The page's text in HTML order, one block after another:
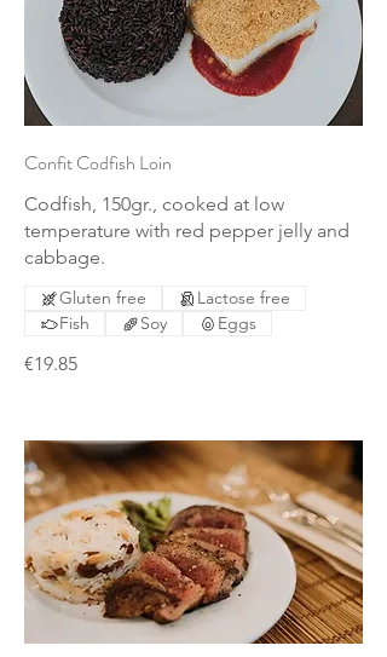
Confit Codfish Loin
Codfish, 150gr., cooked at low
temperature with red pepper jelly and
cabbage.
€19.85
Gluten free
Lactose free
Fish
Soy Eggs